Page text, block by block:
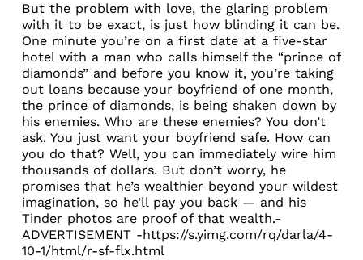
But the problem with love, the glaring problem
with it to be exact, is just how blinding it can be.
One minute you’re on a first date at a five-star
hotel with a man who calls himself the “prince of
diamonds” and before you know it, you’re taking
out loans because your boyfriend of one month,
the prince of diamonds, is being shaken down by
his enemies. Who are these enemies? You don’t
ask. You just want your boyfriend safe. How can
you do that? Well, you can immediately wire him
thousands of dollars. But don’t worry, he
promises that he’s wealthier beyond your wildest
imagination, so he’ll pay you back — and his
Tinder photos are proof of that wealth.-
ADVERTISEMENT -https://s.yimg.com/rq/darla/4-
10-1/html/r-sf-flx.html